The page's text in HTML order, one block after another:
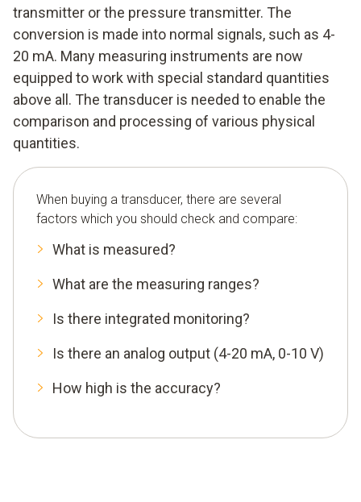
transmitter or the pressure transmitter. The
conversion is made into normal signals, such as 4-
20 mA. Many measuring instruments are now
equipped to work with special standard quantities
above all. The transducer is needed to enable the
comparison and processing of various physical
quantities.
When buying a transducer, there are several
factors which you should check and compare:
What is measured?
What are the measuring ranges?
Is there integrated monitoring?
Is there an analog output (4-20 mA, 0-10 V)
How high is the accuracy?